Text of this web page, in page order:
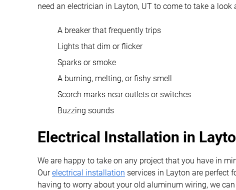
need an electrician in Layton, UT to come to take a
A breaker that frequently trips
Lights that dim or flicker
Sparks or smoke
A burning, melting, or fishy smell
Scorch marks near outlets or switches
Buzzing sounds
Electrical Installation in
We are happy to take on any project that you have in
Ourelectrical installation services in Layton are perfect
having to worry about your old aluminum wiring, we